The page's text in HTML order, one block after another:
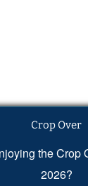
Crop Over
the Crop
2026?